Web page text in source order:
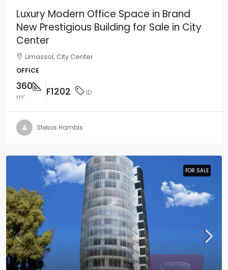
Luxury Modern Office Space in Brand
New Prestigious Building for Sale in City
Center
Limassol, City Center
OFFICE
360
m² F1202 ID
Stelios Hambis
FOR SALE
FOR SALE